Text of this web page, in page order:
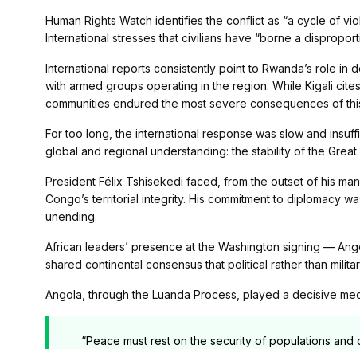
Human Rights Watch identifies the conflict as “a cycle of
International stresses that civilians have “borne a
International reports consistently point to Rwanda’s role in
with armed groups operating in the region. While Kigali
communities endured the most severe consequences of
For too long, the international response was slow and
global and regional understanding: the stability of the
President Félix Tshisekedi faced, from the outset of his
Congo’s territorial integrity. His commitment to diplomacy
unending.
African leaders’ presence at the Washington signing —
shared continental consensus that political rather than
Angola, through the Luanda Process, played a decisive
“Peace must rest on the security of populations